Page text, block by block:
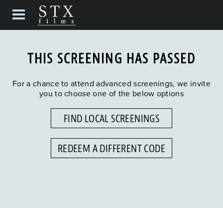
THIS SCREENING HAS PASSED
For a chance to attend advanced screenings, we invite
you to choose one of the below options
FIND LOCAL SCREENINGS
REDEEM A DIFFERENT CODE